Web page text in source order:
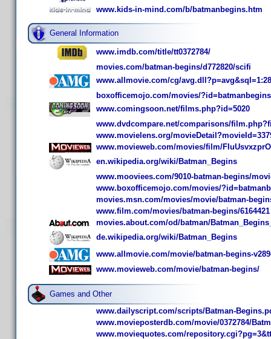
www.kids-in-mind.com/b/batmanbegins.htm
General Information
www.imdb.com/title/tt0372784/
movies.com/batman-begins/d772820/scifi
www.allmovie.com/cg/
boxofficemojo.com/movies/
www.comingsoon.net/films.php?id=5020
www.dvdcompare.net/comparisons/
www.movielens.org/
www.movieweb.com/movies/film/
en.wikipedia.org/wiki/Batman_Begins
www.mooviees.com/9010-batman-begins/
www.boxofficemojo.com/movies/
movies.msn.com/movies/movie/batman-
www.film.com/movies/batman-begins/6164421
movies.about.com/od/batman/
de.wikipedia.org/wiki/Batman_Begins
www.allmovie.com/movie/batman-begins-
www.movieweb.com/movie/batman-begins/
Games and Other
www.dailyscript.com/scripts/Batman-
www.movieposterdb.com/movie/0372784/
www.moviequotes.com/